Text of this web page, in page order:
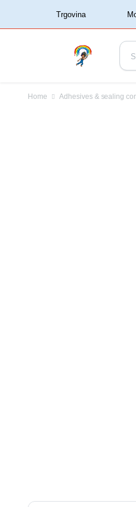
‏‏‎ ‏‏‎ ‎‎Trgovina‏‏‎ ‎
Home Adhesives & sealing